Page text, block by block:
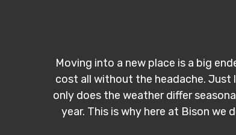
Moving into a new place is a big
cost all without the headache. Just
only does the weather differ
year. This is why here at Bison